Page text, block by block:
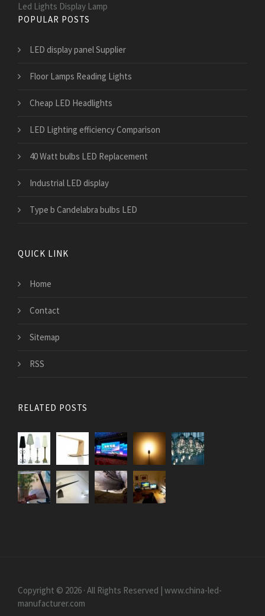
Led Lights Display Lamp
POPULAR POSTS
LED display panel Supplier
Floor Lamps Reading Lights
Cheap LED Headlights
LED Lighting efficiency Comparison
40 Watt bulbs LED Replacement
Industrial LED display
Type b Candelabra bulbs LED
QUICK LINK
Home
Contact
Sitemap
RSS
RELATED POSTS
Copyright © 2026 · All Rights Reserved | www.china-led-
manufacturer.com